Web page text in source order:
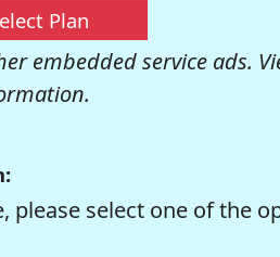
Plan
embedded service ads.
select one of the